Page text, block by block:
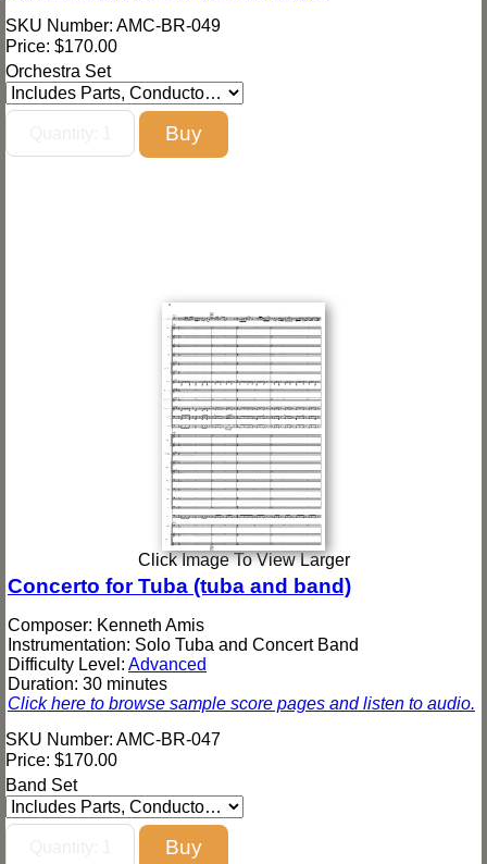
SKU Number: AMC-BR-049
Price: $170.00
Orchestra Set
Click Image To View Larger
Concerto for Tuba (tuba and band)
Composer: Kenneth Amis
Instrumentation: Solo Tuba and Concert Band
Difficulty Level: Advanced
Duration: 30 minutes
Click here to browse sample score pages and listen to audio.
SKU Number: AMC-BR-047
Price: $170.00
Band Set